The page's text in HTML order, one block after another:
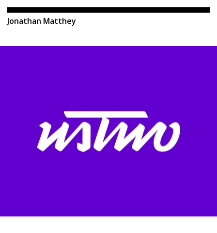
Jonathan Matthey